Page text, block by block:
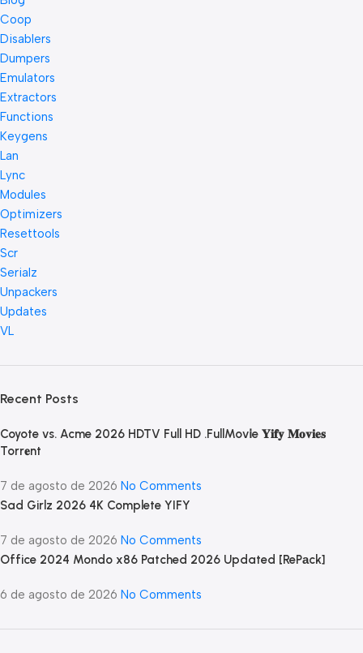
Coop
Disablers
Dumpers
Emulators
Extractors
Functions
Keygens
Lan
Lync
Modules
Optimizers
Resettools
Scr
Serialz
Unpackers
Updates
VL
Recent Posts
Coyote vs. Acme 2026 HDTV Full HD .FullMov𝗂e 𝐘𝐢𝐟𝐲 𝐌𝐨𝐯𝐢𝐞𝐬
Torr𝐞nt
7 de agosto de 2026 No Comments
Sad Girlz 2026 4K Complete YIFY
7 de agosto de 2026 No Comments
Office 2024 Mondo x86 Patched 2026 Updated [RePаck]
6 de agosto de 2026 No Comments